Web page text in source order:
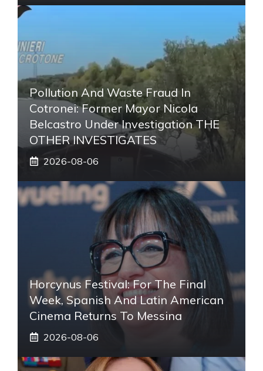
Pollution And Waste Fraud In
Cotronei: Former Mayor Nicola
Belcastro Under Investigation THE
OTHER INVESTIGATES
2026-08-06
Horcynus Festival: For The Final
Week, Spanish And Latin American
Cinema Returns To Messina
2026-08-06